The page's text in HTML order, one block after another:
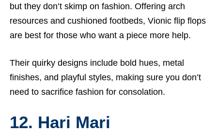
but they don’t skimp on fashion. Offering arch
resources and cushioned footbeds, Vionic flip flops
are best for those who want a piece more help.
Their quirky designs include bold hues, metal
finishes, and playful styles, making sure you don’t
need to sacrifice fashion for consolation.
12. Hari Mari